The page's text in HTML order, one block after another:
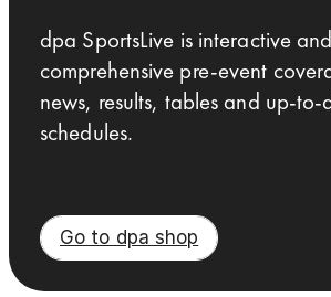
dpa SportsLive is interactive
comprehensive pre-event
news, results, tables and up-to-
schedules.
Go to dpa shop